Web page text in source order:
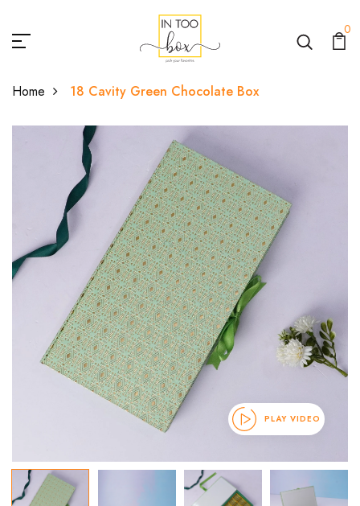
0
Home 18 Cavity Green Chocolate Box
PLAY VIDEO